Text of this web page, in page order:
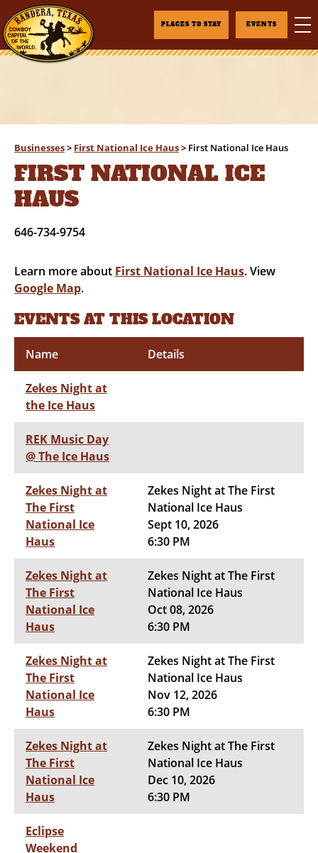
PLACES TO STAY EVENTS
Businesses> First National Ice Haus> First National Ice Haus
FIRST NATIONAL ICE
HAUS
646-734-9754
Learn more about First National Ice Haus. View
Google Map.
EVENTS AT THIS LOCATION
Name Details
Zekes Night at
the Ice Haus
REK Music Day
@ The Ice Haus
Zekes Night at
The First
National Ice
Haus
Zekes Night at The First
National Ice Haus
Sept 10, 2026
6:30 PM
Zekes Night at
The First
National Ice
Haus
Zekes Night at The First
National Ice Haus
Oct 08, 2026
6:30 PM
Zekes Night at
The First
National Ice
Haus
Zekes Night at The First
National Ice Haus
Nov 12, 2026
6:30 PM
Zekes Night at
The First
National Ice
Haus
Zekes Night at The First
National Ice Haus
Dec 10, 2026
6:30 PM
Eclipse
Weekend